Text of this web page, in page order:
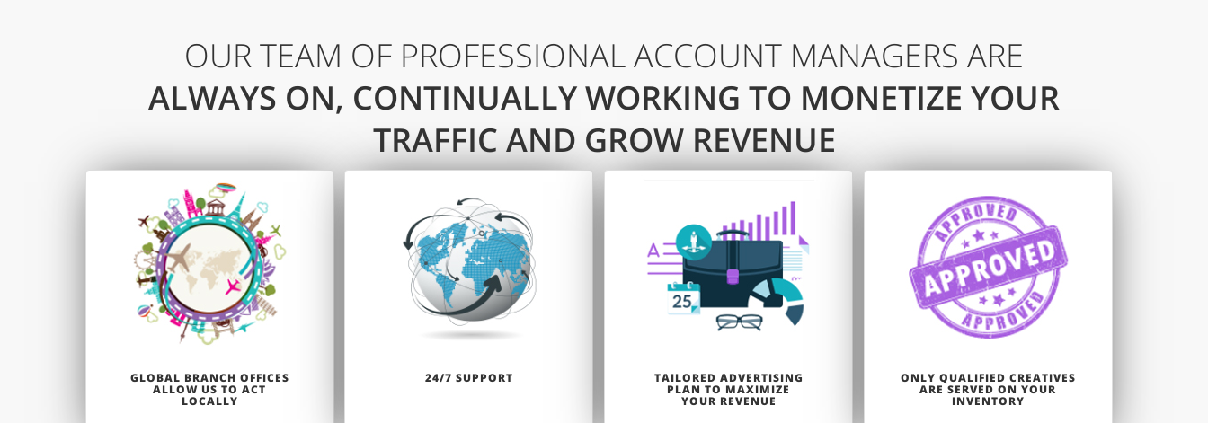
OUR TEAM OF PROFESSIONAL ACCOUNT MANAGERS ARE
ALWAYS ON, CONTINUALLY WORKING TO MONETIZE YOUR
TRAFFIC AND GROW REVENUE
GLOBAL BRANCH OFFICES
ALLOW US TO ACT
LOCALLY
24/7 SUPPORT TAILORED ADVERTISING
PLAN TO MAXIMIZE
YOUR REVENUE
ONLY QUALIFIED CREATIVES
ARE SERVED ON YOUR
INVENTORY